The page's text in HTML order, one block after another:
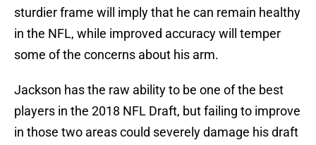
sturdier frame will imply that he can remain healthy
in the NFL, while improved accuracy will temper
some of the concerns about his arm.
Jackson has the raw ability to be one of the best
players in the 2018 NFL Draft, but failing to improve
in those two areas could severely damage his draft